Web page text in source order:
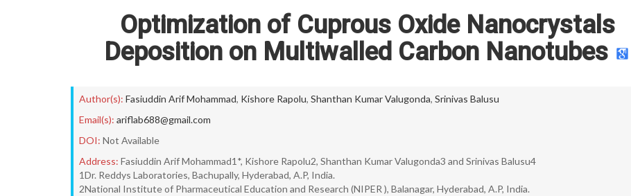
Optimization of Cuprous Oxide Nanocrystals
Deposition on Multiwalled Carbon Nanotubes
Author(s): Fasiuddin Arif Mohammad, Kishore Rapolu, Shanthan Kumar Valugonda, Srinivas Balusu
Email(s): ariflab688@gmail.com
DOI: Not Available
Address: Fasiuddin Arif Mohammad1*, Kishore Rapolu2, Shanthan Kumar Valugonda3 and Srinivas Balusu4
1Dr. Reddys Laboratories, Bachupally, Hyderabad, A.P, India.
2National Institute of Pharmaceutical Education and Research (NIPER ), Balanagar, Hyderabad, A.P, India.